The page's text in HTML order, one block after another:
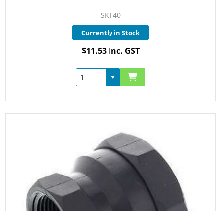
SKT40
Currently in Stock
$11.53 Inc. GST